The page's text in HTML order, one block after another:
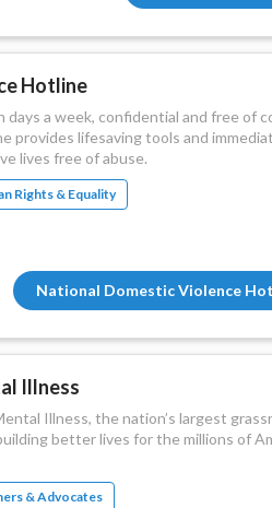
Hotline
days a week, confidential and free of
provides lifesaving tools and
lives free of abuse.
Rights & Equality
National Domestic Violence
Illness
Illness, the nation’s largest
better lives for the millions of
& Advocates